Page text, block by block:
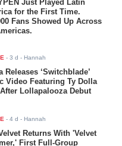
Just Played Latin
for the First Time.
Fans Showed Up Across
-3 d - Hannah
Releases ‘Switchblade’
Video Featuring Ty Dolla
Lollapalooza Debut
-4 d - Hannah
Returns With 'Velvet
First Full-Group